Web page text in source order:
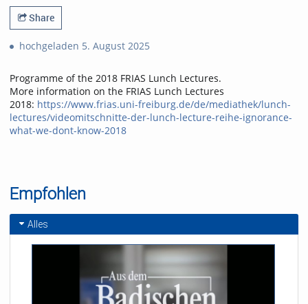
Share
hochgeladen 5. August 2025
Programme of the 2018 FRIAS Lunch Lectures.
More information on the FRIAS Lunch Lectures
2018: https://www.frias.uni-freiburg.de/de/mediathek/lunch-
lectures/videomitschnitte-der-lunch-lecture-reihe-ignorance-
what-we-dont-know-2018
Empfohlen
Alles